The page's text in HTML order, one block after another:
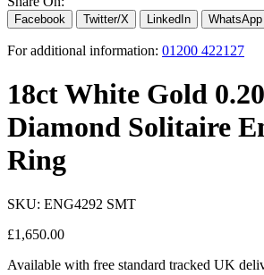
Facebook Twitter/X LinkedIn WhatsApp
For additional information: 01200 422127
18ct White Gold
Diamond Solitaire
Ring
SKU: ENG4292 SMT
£1,650.00
Available with free standard tracked UK